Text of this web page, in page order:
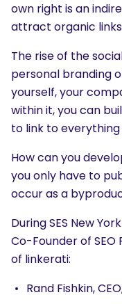
own right is an
attract organic
The rise of the
personal branding
yourself, your
within it, you can
to link to everything
How can you
you only have to
occur as a
During SES New
Co-Founder of
of linkerati:
Rand Fishkin,